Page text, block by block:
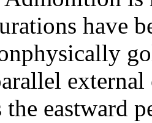
have
external
the eastward